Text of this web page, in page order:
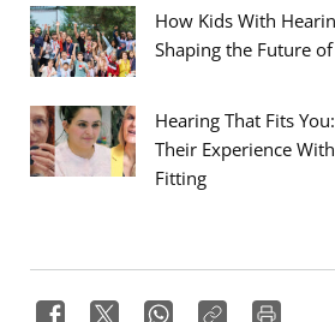
How Kids With
Shaping the Future
Hearing That Fits
Their Experience
Fitting